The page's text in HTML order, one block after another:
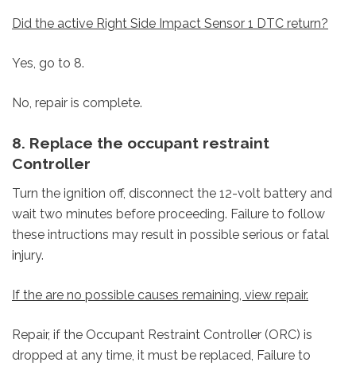
Did the active Right Side Impact Sensor 1 DTC return?
Yes, go to 8.
No, repair is complete.
8. Replace the occupant restraint
Controller
Turn the ignition off, disconnect the 12-volt battery and
wait two minutes before proceeding. Failure to follow
these intructions may result in possible serious or fatal
injury.
If the are no possible causes remaining, view repair.
Repair, if the Occupant Restraint Controller (ORC) is
dropped at any time, it must be replaced, Failure to